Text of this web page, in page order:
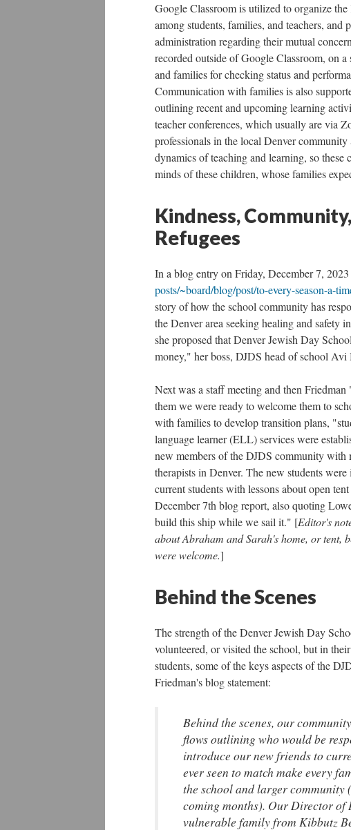
Google Classroom is utilized to organize
among students, families, and teachers,
administration regarding their mutual
recorded outside of Google Classroom, on
and families for checking status and
Communication with families is also
outlining recent and upcoming learning
teacher conferences, which usually are via
professionals in the local Denver
dynamics of teaching and learning, so
minds of these children, whose families
Kindness,
Refugees
In a blog entry on Friday, December 7,
posts/~board/blog/post/to-every-season-a-
story of how the school community has
the Denver area seeking healing and safety
she proposed that Denver Jewish Day
money," her boss, DJDS head of school
Next was a staff meeting and then
them we were ready to welcome them to
with families to develop transition plans,
language learner (ELL) services were
new members of the DJDS community with
therapists in Denver. The new students
current students with lessons about open
December 7th blog report, also quoting
build this ship while we sail it." [Editor's
about Abraham and Sarah's home, or tent,
were welcome.]
Behind the Scenes
The strength of the Denver Jewish Day
volunteered, or visited the school, but in
students, some of the keys aspects of the
Friedman's blog statement:
Behind the scenes, our
flows outlining who would be
introduce our new friends to
ever seen to match make every
the school and larger
coming months). Our Director
vulnerable family from Kibbutz